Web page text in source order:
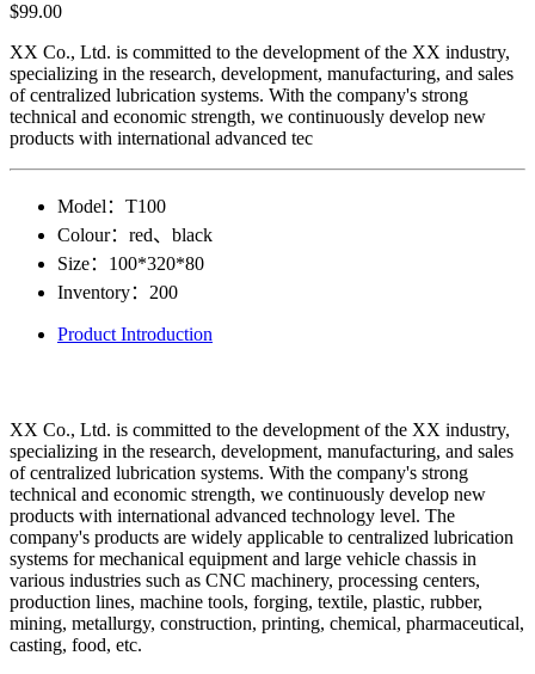
$99.00
XX Co., Ltd. is committed to the development of the XX industry,
specializing in the research, development, manufacturing, and sales
of centralized lubrication systems. With the company's strong
technical and economic strength, we continuously develop new
products with international advanced tec
Model： T100
Colour： red、black
Size： 100*320*80
Inventory： 200
Product Introduction
XX Co., Ltd. is committed to the development of the XX industry,
specializing in the research, development, manufacturing, and sales
of centralized lubrication systems. With the company's strong
technical and economic strength, we continuously develop new
products with international advanced technology level. The
company's products are widely applicable to centralized lubrication
systems for mechanical equipment and large vehicle chassis in
various industries such as CNC machinery, processing centers,
production lines, machine tools, forging, textile, plastic, rubber,
mining, metallurgy, construction, printing, chemical, pharmaceutical,
casting, food, etc.